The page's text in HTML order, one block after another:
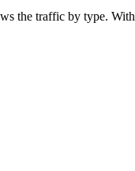
the traffic by type.